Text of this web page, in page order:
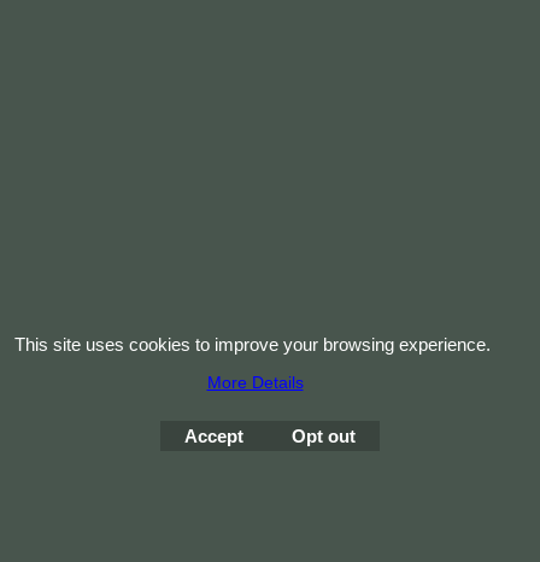
software was used.
This site uses cookies to improve your browsing experience.
More Details
Accept Opt out